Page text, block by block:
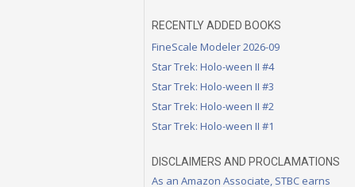
RECENTLY ADDED BOOKS
FineScale Modeler 2026-09
Star Trek: Holo-ween II #4
Star Trek: Holo-ween II #3
Star Trek: Holo-ween II #2
Star Trek: Holo-ween II #1
DISCLAIMERS AND PROCLAMATIONS
As an Amazon Associate, STBC earns